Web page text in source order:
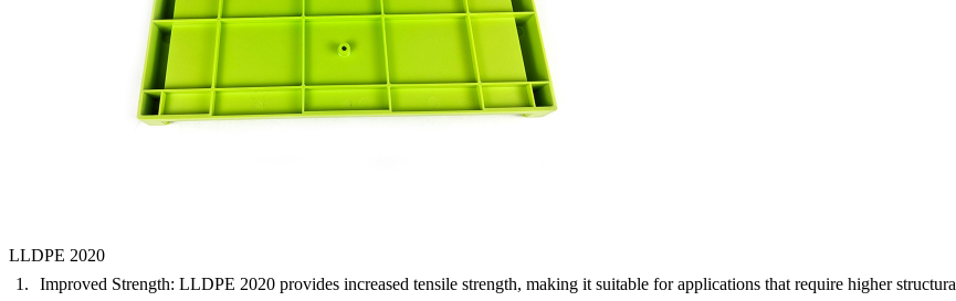
LLDPE 2020
Improved Strength: LLDPE 2020 provides increased tensile strength, making it suitable for applications that require higher